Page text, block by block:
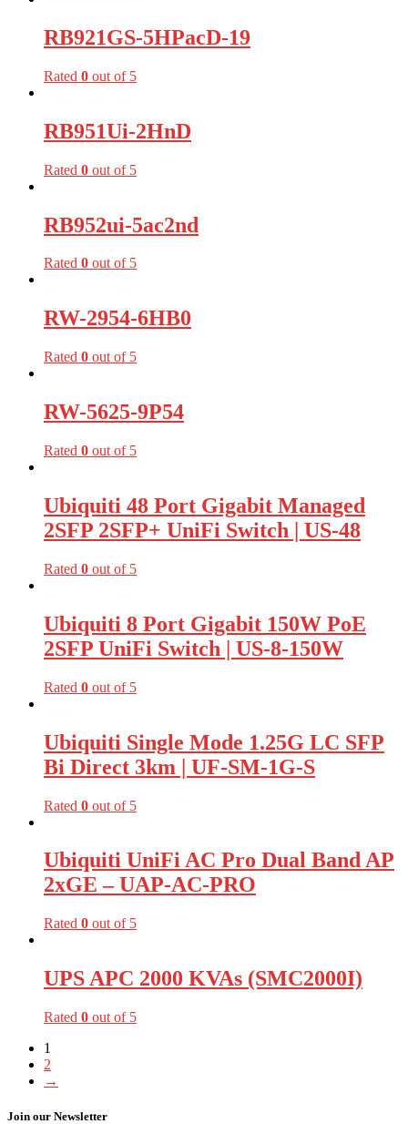
RB921GS-5HPacD-19
Rated 0 out of 5
RB951Ui-2HnD
Rated 0 out of 5
RB952ui-5ac2nd
Rated 0 out of 5
RW-2954-6HB0
Rated 0 out of 5
RW-5625-9P54
Rated 0 out of 5
Ubiquiti 48 Port Gigabit Managed
2SFP 2SFP+ UniFi Switch | US-48
Rated 0 out of 5
Ubiquiti 8 Port Gigabit 150W PoE
2SFP UniFi Switch | US-8-150W
Rated 0 out of 5
Ubiquiti Single Mode 1.25G LC SFP
Bi Direct 3km | UF-SM-1G-S
Rated 0 out of 5
Ubiquiti UniFi AC Pro Dual Band AP
2xGE – UAP-AC-PRO
Rated 0 out of 5
UPS APC 2000 KVAs (SMC2000I)
Rated 0 out of 5
1
2
→
Join our Newsletter